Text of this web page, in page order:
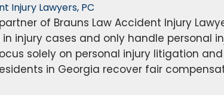
of Brauns Law Accident Injury
injury cases and only handle personal
solely on personal injury litigation
in Georgia recover fair